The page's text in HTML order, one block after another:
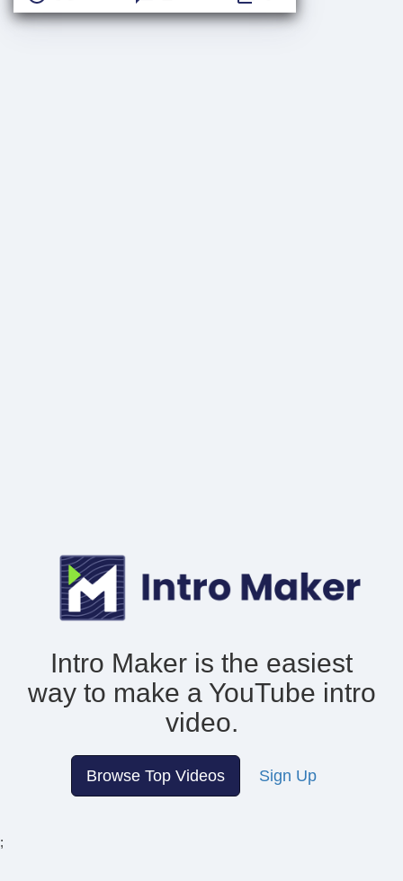
Intro Maker is the easiest
way to make a YouTube intro
video.
Browse Top Videos Sign Up
;